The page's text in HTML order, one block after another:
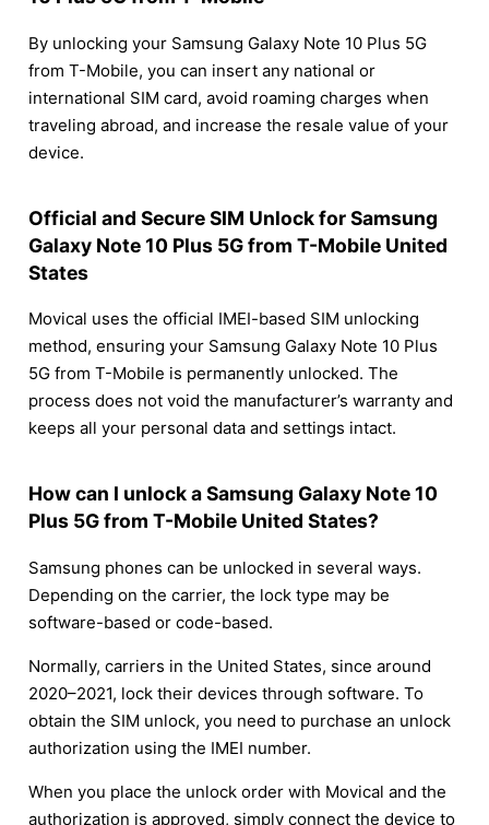
By unlocking your Samsung Galaxy Note 10 Plus 5G
from T-Mobile, you can insert any national or
international SIM card, avoid roaming charges when
traveling abroad, and increase the resale value of your
device.
Official and Secure SIM Unlock for Samsung
Galaxy Note 10 Plus 5G from T-Mobile United
States
Movical uses the official IMEI-based SIM unlocking
method, ensuring your Samsung Galaxy Note 10 Plus
5G from T-Mobile is permanently unlocked. The
process does not void the manufacturer’s warranty and
keeps all your personal data and settings intact.
How can I unlock a Samsung Galaxy Note 10
Plus 5G from T-Mobile United States?
Samsung phones can be unlocked in several ways.
Depending on the carrier, the lock type may be
software-based or code-based.
Normally, carriers in the United States, since around
2020–2021, lock their devices through software. To
obtain the SIM unlock, you need to purchase an unlock
authorization using the IMEI number.
When you place the unlock order with Movical and the
authorization is approved, simply connect the device to